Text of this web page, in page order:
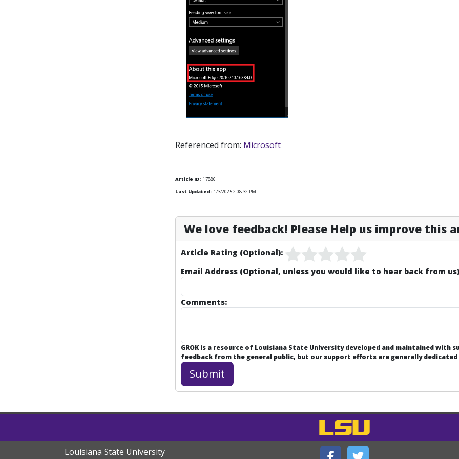
Referenced from: Microsoft
Article ID: 17886
Last Updated: 1/3/2025 2:08:32 PM
We love feedback! Please Help us improve this
Article Rating (Optional):
Email Address (Optional, unless you would like to hear back from
Comments:
GROK is a resource of Louisiana State University developed and maintained with
feedback from the general public, but our support efforts are generally
Louisiana State University